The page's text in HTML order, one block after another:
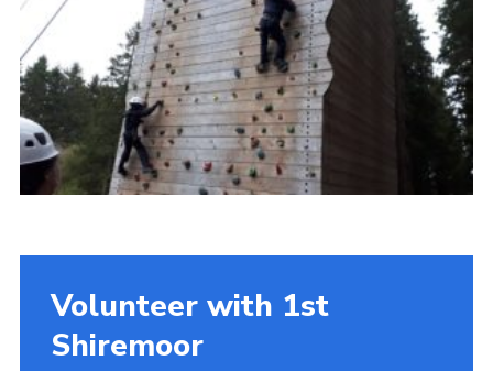
District Website
County Website
National Website
Cookies
Volunteer with 1st
Shiremoor